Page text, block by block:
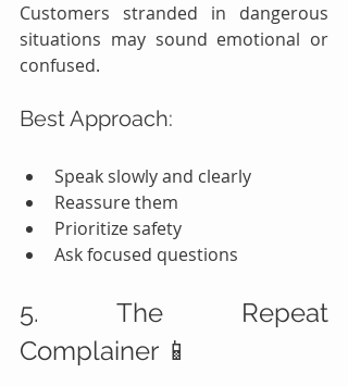
Customers stranded in dangerous
situations may sound emotional or
confused.
Best Approach:
Speak slowly and clearly
Reassure them
Prioritize safety
Ask focused questions
5. The Repeat
Complainer 📱